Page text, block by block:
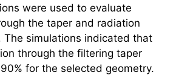
were used to evaluate
the taper and radiation
The simulations indicated that
through the filtering taper
for the selected geometry.